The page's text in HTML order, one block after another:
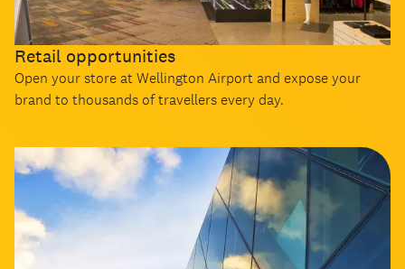
Retail opportunities
Open your store at Wellington Airport and expose your
brand to thousands of travellers every day.